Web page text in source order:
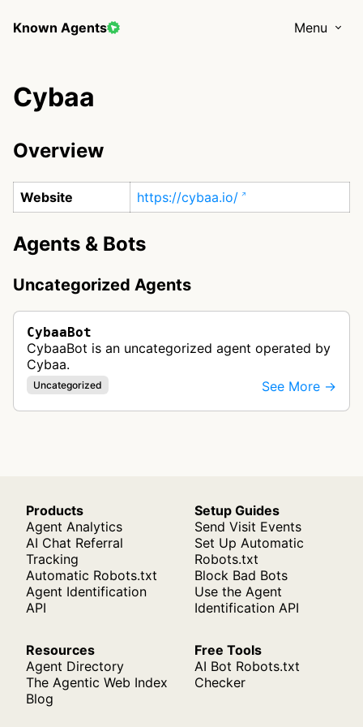
Known Agents Menu
Cybaa
Overview
Website https://cybaa.io/
Agents & Bots
Uncategorized Agents
CybaaBot
CybaaBot is an uncategorized agent operated by
Cybaa.
Uncategorized See More →
Products
Agent Analytics
AI Chat Referral
Tracking
Automatic Robots.txt
Agent Identification
API
Setup Guides
Send Visit Events
Set Up Automatic
Robots.txt
Block Bad Bots
Use the Agent
Identification API
Resources
Agent Directory
The Agentic Web Index
Blog
Free Tools
AI Bot Robots.txt
Checker